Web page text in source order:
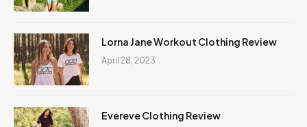
Lorna Jane Workout Clothing Review
April 28, 2023
Evereve Clothing Review